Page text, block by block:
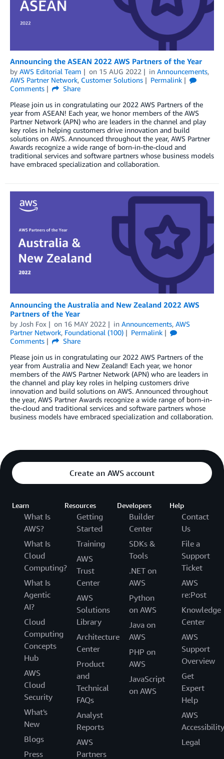
Announcing the ASEAN 2022 AWS Partners of the Year
by AWS Editorial Team on 15 AUG 2022 in Announcements,
AWS Partner Network, Customer Solutions
Permalink
Comments
Share
Please join us in congratulating our 2022 AWS Partners of the
year from ASEAN! Each year, we honor members of the AWS
Partner Network (APN) who are leaders in the channel and play
key roles in helping customers drive innovation and build
solutions on AWS. Announced throughout the year, AWS Partner
Awards recognize a wide range of born-in-the-cloud and
traditional services and software partners whose business models
have embraced specialization and collaboration.
Announcing the Australia and New Zealand 2022 AWS
Partners of the Year
by Josh Fox on 16 MAY 2022 in Announcements, AWS
Partner Network, Foundational (100)
Permalink
Comments
Share
Please join us in congratulating our 2022 AWS Partners of the
year from Australia and New Zealand! Each year, we honor
members of the AWS Partner Network (APN) who are leaders in
the channel and play key roles in helping customers drive
innovation and build solutions on AWS. Announced throughout
the year, AWS Partner Awards recognize a wide range of born-in-
the-cloud and traditional services and software partners whose
business models have embraced specialization and collaboration.
Create an AWS account
Learn
What Is
AWS?
What Is
Cloud
Computing?
What Is
Agentic
AI?
Cloud
Computing
Concepts
Hub
AWS
Cloud
Security
What's
New
Blogs
Press
Resources
Getting
Started
Training
AWS
Trust
Center
AWS
Solutions
Library
Architecture
Center
Product
and
Technical
FAQs
Analyst
Reports
AWS
Partners
Developers
Builder
Center
SDKs &
Tools
.NET on
AWS
Python
on AWS
Java on
AWS
PHP on
AWS
JavaScript
on AWS
Help
Contact
Us
File a
Support
Ticket
AWS
re:Post
Knowledge
Center
AWS
Support
Overview
Get
Expert
Help
AWS
Accessibility
Legal